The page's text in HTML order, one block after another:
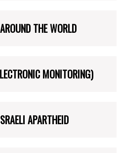
THE WORLD
MONITORING)
APARTHEID